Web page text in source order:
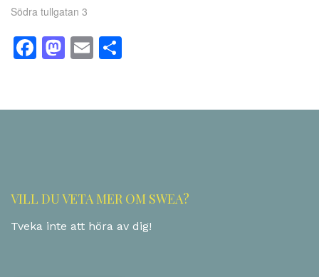
Södra tullgatan 3
Facebook
Mastodon
Email
VILL DU VETA MER OM SWEA?
Tveka inte att höra av dig!